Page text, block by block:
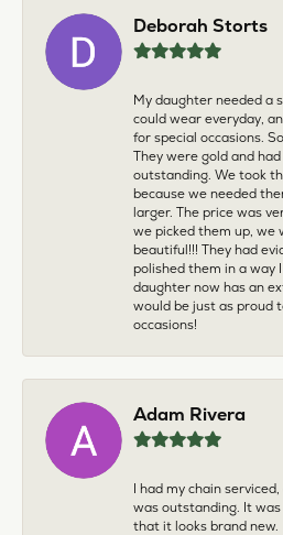
Deborah Storts
My daughter needed a
could wear everyday,
for special occasions.
They were gold and
outstanding. We took
because we needed
larger. The price was
we picked them up, we
beautiful!!! They had
polished them in a way
daughter now has an
would be just as proud
occasions!
Adam Rivera
I had my chain
was outstanding. It
that it looks brand new.